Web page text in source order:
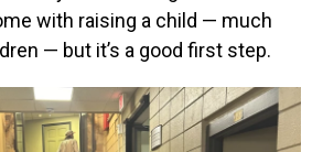
with raising a child — much
— but it’s a good first step.